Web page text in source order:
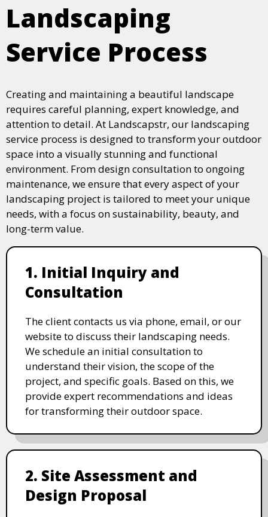
Landscaping
Service Process
Creating and maintaining a beautiful landscape
requires careful planning, expert knowledge, and
attention to detail. At Landscapstr, our landscaping
service process is designed to transform your outdoor
space into a visually stunning and functional
environment. From design consultation to ongoing
maintenance, we ensure that every aspect of your
landscaping project is tailored to meet your unique
needs, with a focus on sustainability, beauty, and
long-term value.
1. Initial Inquiry and
Consultation
The client contacts us via phone, email, or our
website to discuss their landscaping needs.
We schedule an initial consultation to
understand their vision, the scope of the
project, and specific goals. Based on this, we
provide expert recommendations and ideas
for transforming their outdoor space.
2. Site Assessment and
Design Proposal